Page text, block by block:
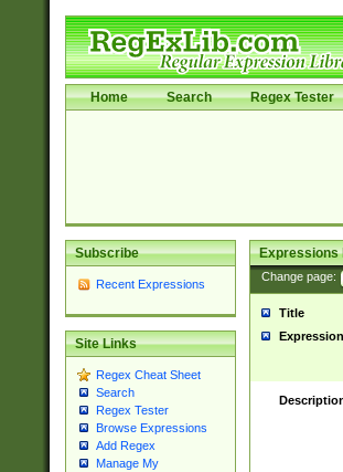
Home Search Regex Tester
Subscribe
Recent Expressions
Site Links
Regex Cheat Sheet
Search
Regex Tester
Browse Expressions
Add Regex
Manage My
Expressions
Change page:
Title
Expression